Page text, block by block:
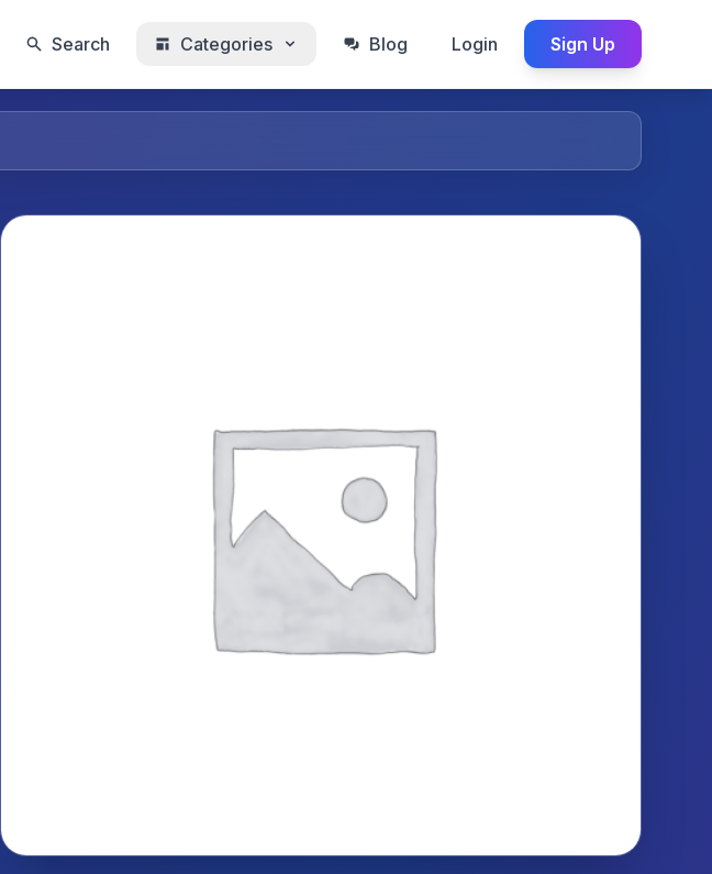
Search Categories Blog Login Sign Up